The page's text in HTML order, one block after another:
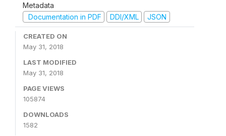
Metadata
Documentation in PDF
DDI/XML JSON
CREATED ON
May 31, 2018
LAST MODIFIED
May 31, 2018
PAGE VIEWS
105874
DOWNLOADS
1582